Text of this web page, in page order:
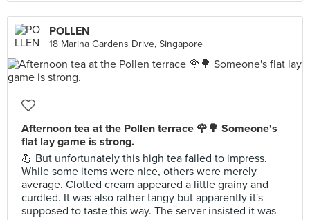
POLLEN
18 Marina Gardens Drive, Singapore
Afternoon tea at the Pollen terrace 🌹🌳 Someone's
flat lay game is strong.
💪 But unfortunately this high tea failed to impress.
While some items were nice, others were merely
average. Clotted cream appeared a little grainy and
curdled. It was also rather tangy but apparently it's
supposed to taste this way. The server insisted it was